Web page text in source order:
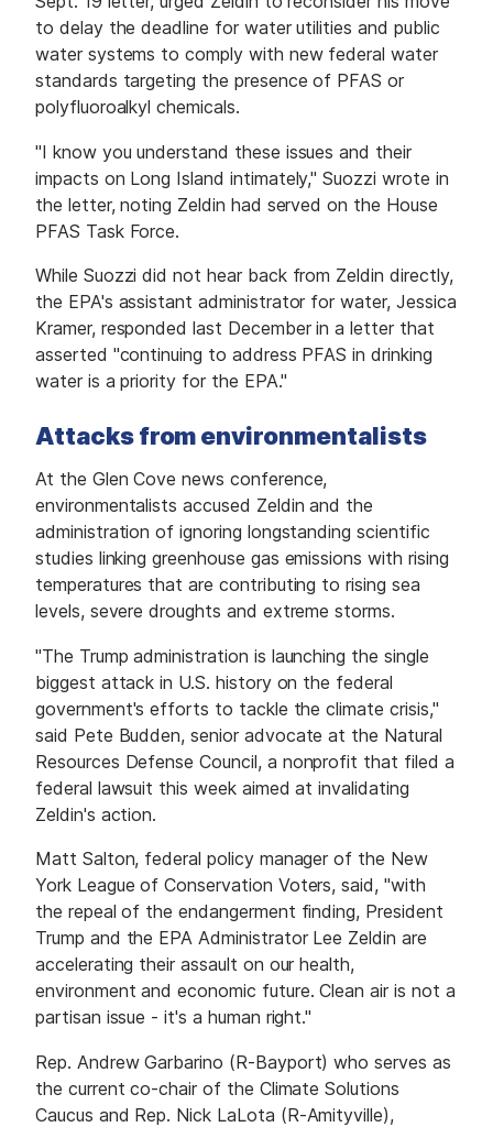
to delay the deadline for water utilities and public
water systems to comply with new federal water
standards targeting the presence of PFAS or
polyfluoroalkyl chemicals.
"I know you understand these issues and their
impacts on Long Island intimately," Suozzi wrote in
the letter, noting Zeldin had served on the House
PFAS Task Force.
While Suozzi did not hear back from Zeldin directly,
the EPA's assistant administrator for water, Jessica
Kramer, responded last December in a letter that
asserted "continuing to address PFAS in drinking
water is a priority for the EPA."
Attacks from environmentalists
At the Glen Cove news conference,
environmentalists accused Zeldin and the
administration of ignoring longstanding scientific
studies linking greenhouse gas emissions with rising
temperatures that are contributing to rising sea
levels, severe droughts and extreme storms.
"The Trump administration is launching the single
biggest attack in U.S. history on the federal
government's efforts to tackle the climate crisis,"
said Pete Budden, senior advocate at the Natural
Resources Defense Council, a nonprofit that filed a
federal lawsuit this week aimed at invalidating
Zeldin's action.
Matt Salton, federal policy manager of the New
York League of Conservation Voters, said, "with
the repeal of the endangerment finding, President
Trump and the EPA Administrator Lee Zeldin are
accelerating their assault on our health,
environment and economic future. Clean air is not a
partisan issue - it's a human right."
Rep. Andrew Garbarino (R-Bayport) who serves as
the current co-chair of the Climate Solutions
Caucus and Rep. Nick LaLota (R-Amityville),